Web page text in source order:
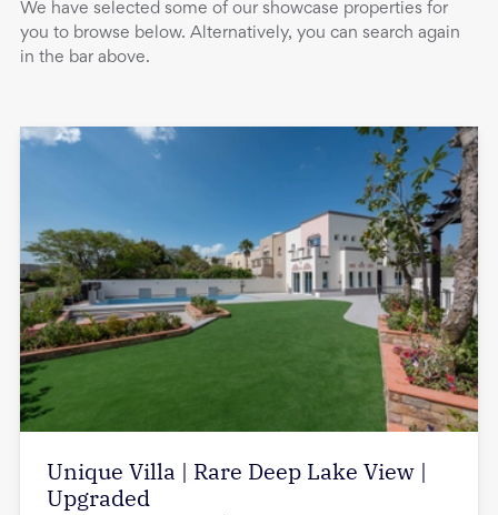
We have selected some of our showcase properties for
you to browse below. Alternatively, you can search again
in the bar above.
Unique Villa | Rare Deep Lake View |
Upgraded